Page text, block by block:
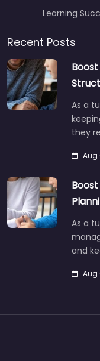
Learning
Recent Posts
As a
they
Aug
As a
and
Aug